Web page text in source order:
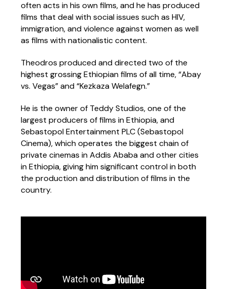
often acts in his own films, and he has produced
films that deal with social issues such as HIV,
immigration, and violence against women as well
as films with nationalistic content.
Theodros produced and directed two of the
highest grossing Ethiopian films of all time, “Abay
vs. Vegas” and “Kezkaza Welafegn.”
He is the owner of Teddy Studios, one of the
largest producers of films in Ethiopia, and
Sebastopol Entertainment PLC (Sebastopol
Cinema), which operates the biggest chain of
private cinemas in Addis Ababa and other cities
in Ethiopia, giving him significant control in both
the production and distribution of films in the
country.